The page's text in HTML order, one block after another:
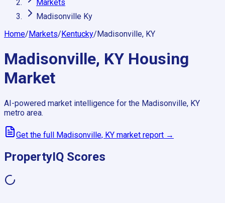
Markets
Madisonville Ky
Home/Markets/Kentucky/Madisonville, KY
Madisonville, KY Housing
Market
AI-powered market intelligence for the Madisonville, KY
metro area.
Get the full Madisonville, KY market report →
PropertyIQ Scores